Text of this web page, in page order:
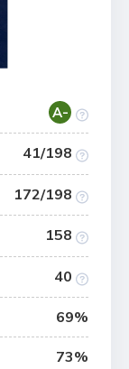
A-
41/198
172/198
158
40
69%
73%